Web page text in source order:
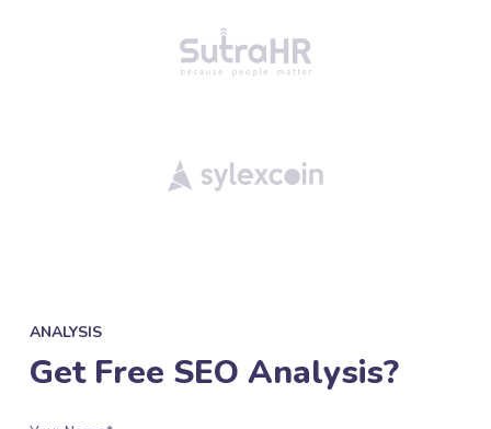
ANALYSIS
Get Free SEO Analysis?